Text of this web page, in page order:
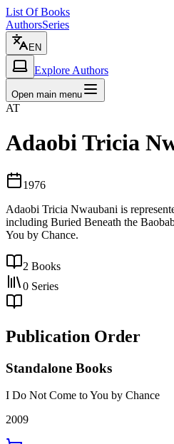
List Of Books
AuthorsSeries
EN
Explore Authors
Open main menu
AT
Adaobi Tricia
1976
Adaobi Tricia Nwaubani is
including Buried Beneath the
You by Chance.
2 Books
0 Series
Publication Order
Standalone Books
I Do Not Come to You by Chance
2009